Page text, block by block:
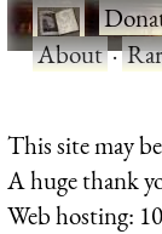
·
About·
This site may
A huge thank
Web hosting: